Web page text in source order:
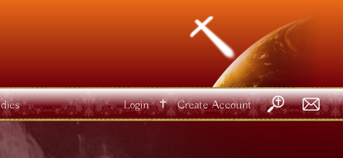
Login ✝ Create Account